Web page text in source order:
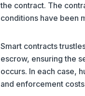
the contract. The
conditions have been
Smart contracts
escrow, ensuring the
occurs. In each case,
and enforcement